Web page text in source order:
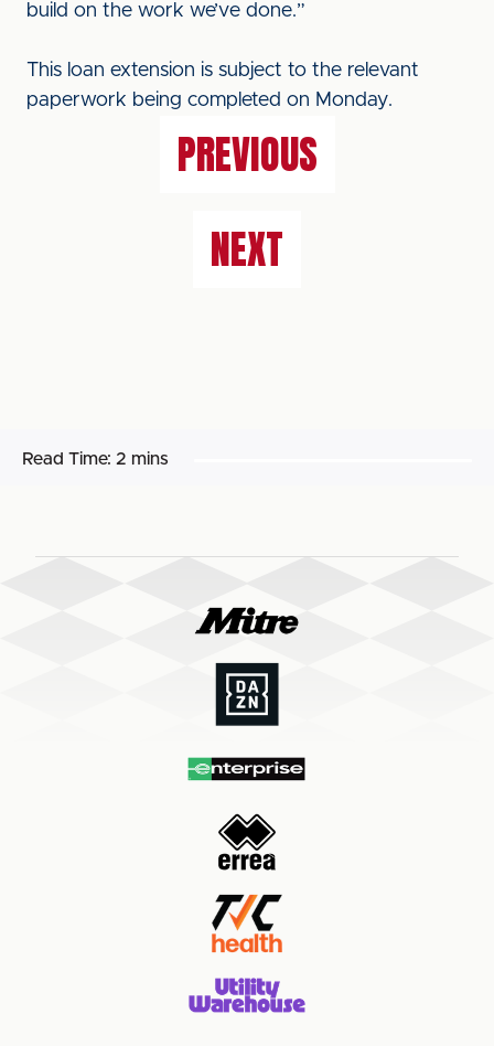
build on the work we’ve done.”
This loan extension is subject to the relevant
paperwork being completed on Monday.
PREVIOUS
NEXT
Read Time: 2 mins